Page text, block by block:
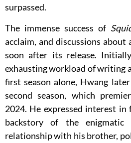
surpassed.
The immense success of
acclaim, and discussions about
soon after its release.
exhausting workload of writing
first season alone, Hwang
second season, which
2024. He expressed interest
backstory of the
relationship with his brother,